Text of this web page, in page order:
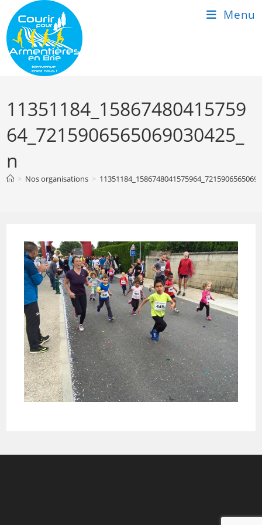
content
Menu
11351184_15867480415759
64_7215906565069030425_
n
> Nos organisations >